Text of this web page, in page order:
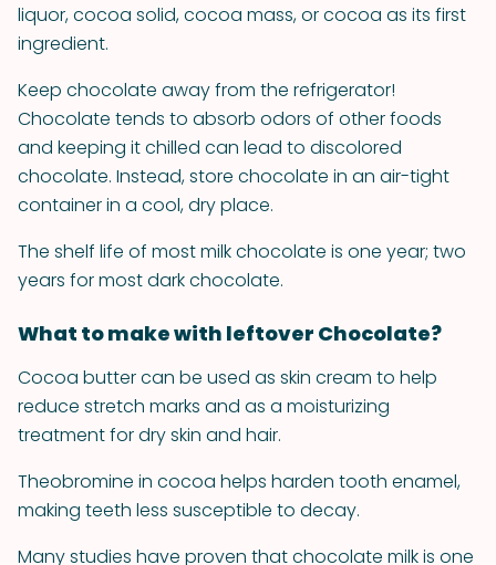
liquor, cocoa solid, cocoa mass, or cocoa as its first
ingredient.
Keep chocolate away from the refrigerator!
Chocolate tends to absorb odors of other foods
and keeping it chilled can lead to discolored
chocolate. Instead, store chocolate in an air-tight
container in a cool, dry place.
The shelf life of most milk chocolate is one year; two
years for most dark chocolate.
What to make with leftover Chocolate?
Cocoa butter can be used as skin cream to help
reduce stretch marks and as a moisturizing
treatment for dry skin and hair.
Theobromine in cocoa helps harden tooth enamel,
making teeth less susceptible to decay.
Many studies have proven that chocolate milk is one